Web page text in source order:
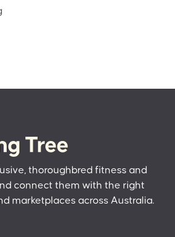
thoroughbred fitness and
connect them with the right
marketplaces across Australia.